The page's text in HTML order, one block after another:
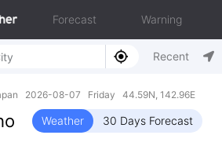
Forecast Warning
Recent
2026-08-07 Friday 44.59N, 142.96E
Weather 30 Days Forecast